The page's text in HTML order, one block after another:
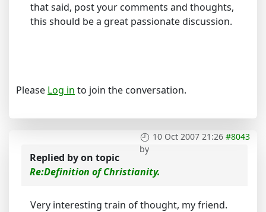
that said, post your comments and thoughts,
this should be a great passionate discussion.
Please Log in to join the conversation.
10 Oct 2007 21:26 #8043
by
Replied byon topic
Re:Definition of Christianity.
Very interesting train of thought, my friend.